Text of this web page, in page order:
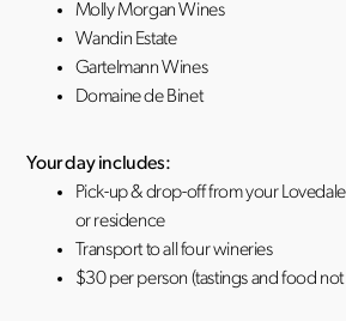
Molly Morgan Wines
Wandin Estate
Gartelmann Wines
Domaine de Binet
Your day includes:
Pick-up & drop-off from your
or residence
Transport to all four wineries
$30 per person (tastings and food